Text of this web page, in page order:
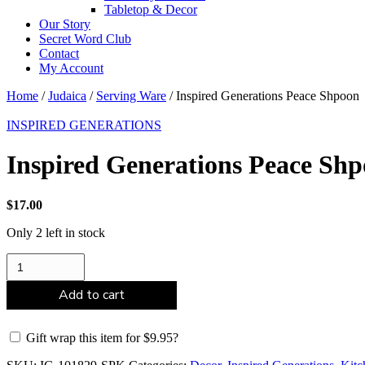
Tabletop & Decor
Our Story
Secret Word Club
Contact
My Account
Home /Judaica / Serving Ware / Inspired Generations Peace Shpoon
INSPIRED GENERATIONS
Inspired Generations Peace
$17.00
Only 2 left in stock
Inspired
Generations
Add to cart
Gift wrap this item for$9.95?